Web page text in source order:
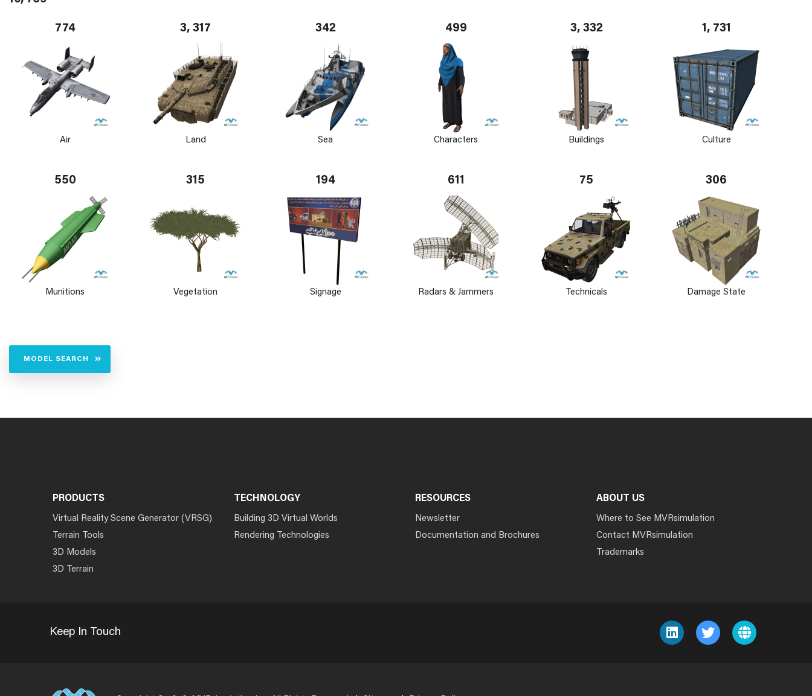
774
Air
3, 317
Land
342
Sea
499
Characters
3, 332
Buildings
1, 731
Culture
550
Munitions
315
Vegetation
194
Signage
611
Radars & Jammers
75
Technicals
306
Damage State
MODEL SEARCH
PRODUCTS
Virtual Reality Scene Generator (VRSG)
Terrain Tools
3D Models
3D Terrain
TECHNOLOGY
Building 3D Virtual Worlds
Rendering Technologies
RESOURCES
Newsletter
Documentation and Brochures
ABOUT US
Where to See MVRsimulation
Contact MVRsimulation
Trademarks
Keep In Touch